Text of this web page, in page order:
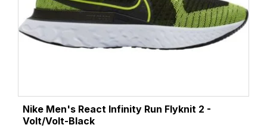
Nike Men's React Infinity Run Flyknit 2 -
Volt/Volt-Black